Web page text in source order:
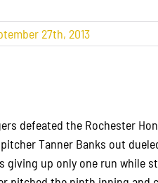
27th, 2013
defeated the Rochester
Tanner Banks out
giving up only one run while